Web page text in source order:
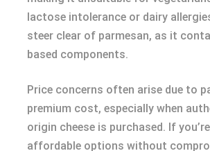
lactose intolerance or dairy
steer clear of parmesan, as it
based components.
Price concerns often arise due to
premium cost, especially when
origin cheese is purchased. If
affordable options without